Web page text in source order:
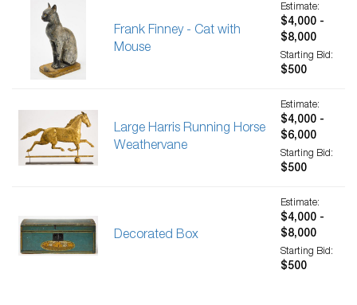
Frank Finney - Cat with
Mouse
Estimate:
$4,000 -
$8,000
Starting Bid:
$500
Large Harris Running Horse
Weathervane
Estimate:
$4,000 -
$6,000
Starting Bid:
$500
Decorated Box
Estimate:
$4,000 -
$8,000
Starting Bid:
$500